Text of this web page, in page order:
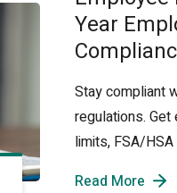
Year
Stay compliant
regulations. Get
limits, FSA/
Read More